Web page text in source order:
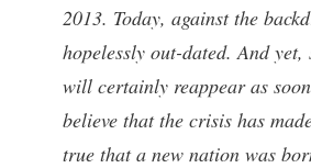
2013. Today, against the
hopelessly out-dated. And
will certainly reappear as
believe that the crisis has
true that a new nation was